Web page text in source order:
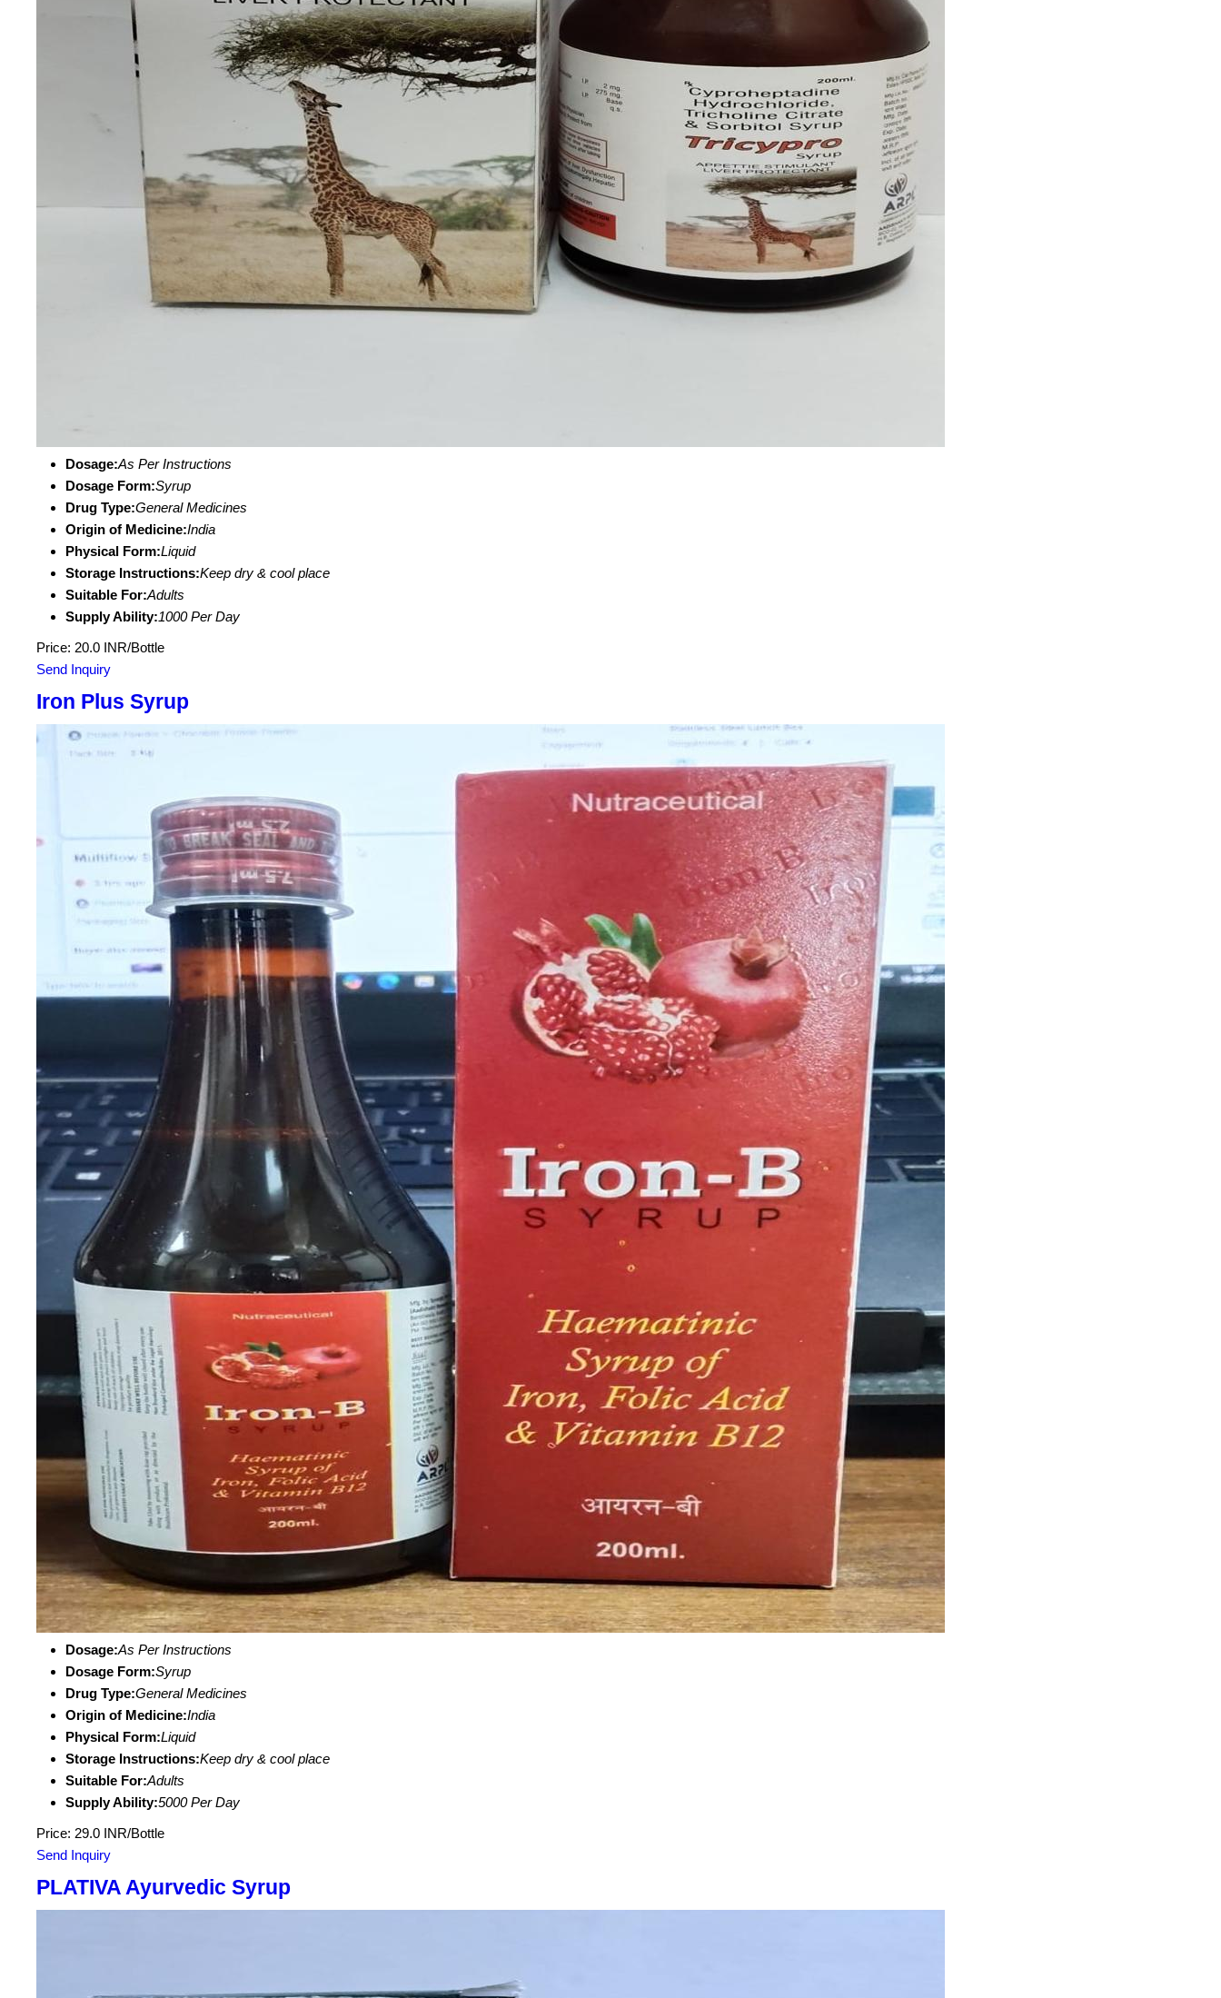
Dosage:As Per Instructions
Dosage Form:Syrup
Drug Type:General Medicines
Origin of Medicine:India
Physical Form:Liquid
Storage Instructions:Keep dry & cool place
Suitable For:Adults
Supply Ability:1000 Per Day
Price: 20.0 INR/Bottle
Send Inquiry
Iron Plus Syrup
Dosage:As Per Instructions
Dosage Form:Syrup
Drug Type:General Medicines
Origin of Medicine:India
Physical Form:Liquid
Storage Instructions:Keep dry & cool place
Suitable For:Adults
Supply Ability:5000 Per Day
Price: 29.0 INR/Bottle
Send Inquiry
PLATIVA Ayurvedic Syrup